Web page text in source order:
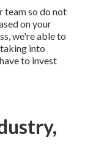
team so do not
on your
we're able to
into
to invest